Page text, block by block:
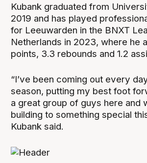
Kubank graduated from
2019 and has played
for Leeuwarden in the BNXT
Netherlands in 2023, where he
points, 3.3 rebounds and 1.2
“I’ve been coming out every
season, putting my best foot
a great group of guys here and
building to something special
Kubank said.